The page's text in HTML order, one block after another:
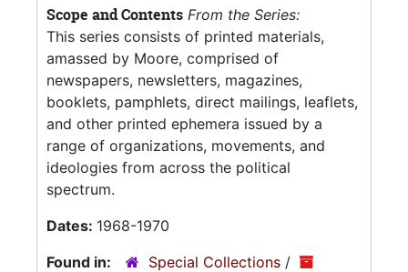
Scope and Contents From the Series:
This series consists of printed materials,
amassed by Moore, comprised of
newspapers, newsletters, magazines,
booklets, pamphlets, direct mailings, leaflets,
and other printed ephemera issued by a
range of organizations, movements, and
ideologies from across the political
spectrum.
Dates: 1968-1970
Found in:
Special Collections /